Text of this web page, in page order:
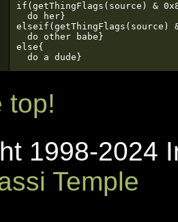
if(getThingFlags(source) &
  do her}
elseif(getThingFlags(source)
  do other babe}
else{
  do a dude}
top!
1998-2024
Temple